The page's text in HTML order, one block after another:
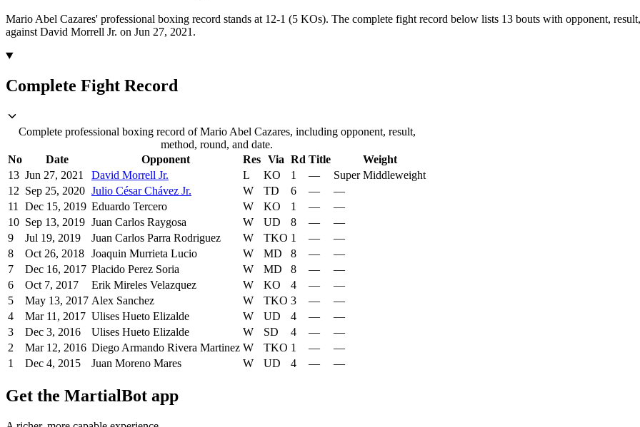
Mario Abel Cazares' professional boxing record stands at 12-1 (5 KOs). The complete fight record below lists 13 bouts with opponent,
against David Morrell Jr. on Jun 27, 2021.
Complete Fight Record
Complete professional boxing record of Mario Abel Cazares, including opponent, result,
method, round, and date.
No
Date Opponent Res Via Rd Title
Weight
13 Jun 27, 2021 David Morrell Jr. L KO 1 —
Super Middleweight
12 Sep 25, 2020 Julio César Chávez Jr. W TD 6 —
—
11
Dec 15, 2019 Eduardo Tercero W KO 1 —
—
10 Sep 13, 2019 Juan Carlos Raygosa W UD 8 —
—
9
Jul 19, 2019 Juan Carlos Parra Rodriguez W TKO 1 —
—
8
Oct 26, 2018 Joaquin Murrieta Lucio W MD 8 —
—
7
Dec 16, 2017 Placido Perez Soria W MD 8 —
—
6
Oct 7, 2017 Erik Mireles Velazquez W KO 4 —
—
5
May 13, 2017 Alex Sanchez W TKO 3 —
—
4
Mar 11, 2017 Ulises Hueto Elizalde W UD 4 —
—
3
Dec 3, 2016 Ulises Hueto Elizalde W SD 4 —
—
2
Mar 12, 2016 Diego Armando Rivera Martinez W TKO 1 —
—
1
Dec 4, 2015 Juan Moreno Mares W UD 4 — —
Get the MartialBot app